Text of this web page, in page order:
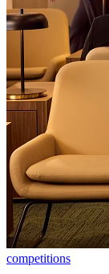
competitions